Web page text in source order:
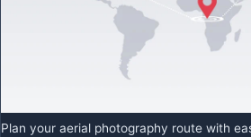
Plan your aerial photography route with